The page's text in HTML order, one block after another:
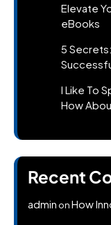
Elevate
eBooks
5
I Like To
How
Recent
admin onHow